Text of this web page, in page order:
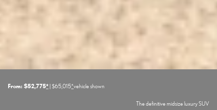
From: $52,775* | $65,015*vehicle shown
The definitive midsize luxury SUV